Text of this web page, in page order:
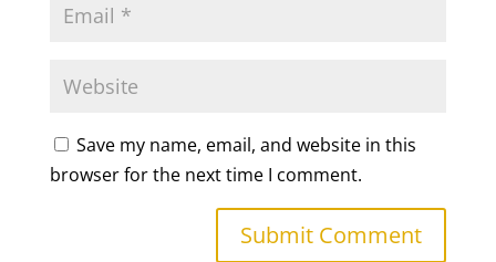
Save my name, email, and website in this
browser for the next time I comment.